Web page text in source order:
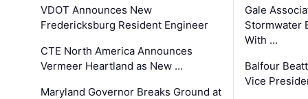
VDOT Announces New
Fredericksburg Resident Engineer
CTE North America Announces
Vermeer Heartland as New …
Maryland Governor Breaks Ground at
Gale
Stormwater
With …
Balfour
Vice